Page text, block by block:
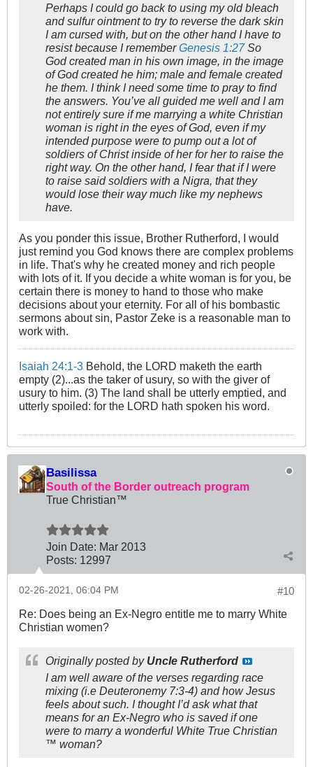
Perhaps I could go back to using my old bleach
and sulfur ointment to try to reverse the dark skin
I am cursed with, but on the other hand I have to
resist because I rememberGenesis 1:27So
God created man in his own image, in the image
of God created he him; male and female created
he them. I think I need some time to pray to find
the answers. You’ve all guided me well and I am
not entirely sure if me marrying a white Christian
woman is right in the eyes of God, even if my
intended purpose were to pump out a lot of
soldiers of Christ inside of her for her to raise the
right way. On the other hand, I fear that if I were
to raise said soldiers with a Nigra, that they
would lose their way much like my nephews
have.
As you ponder this issue, Brother Rutherford, I would
just remind you God knows there are complex problems
in life. That's why he created money and rich people
with lots of it. If you decide a white woman is for you, be
certain there is money to hand to those who make
decisions about your eternity. For all of his bombastic
sermons about sin, Pastor Zeke is a reasonable man to
work with.
Isaiah 24:1-3 Behold, the LORD maketh the earth
empty (2)...as the taker of usury, so with the giver of
usury to him. (3) The land shall be utterly emptied, and
utterly spoiled: for the LORD hath spoken his word.
Basilissa
South of the Border outreach program
True Christian™
Join Date: Mar 2013
Posts: 12997
#10
02-26-2021, 06:04 PM
Re: Does being an Ex-Negro entitle me to marry White
Christian women?
Originally posted by Uncle Rutherford
I am well aware of the verses regarding race
mixing (i.e Deuteronemy 7:3-4) and how Jesus
feels about such. I thought I’d ask what that
means for an Ex-Negro who is saved if one
were to marry a wonderful White True Christian
™️ woman?